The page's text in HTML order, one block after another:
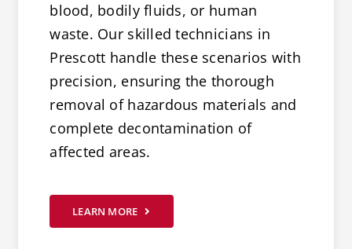
blood, bodily fluids, or human
waste. Our skilled technicians in
Prescott handle these scenarios with
precision, ensuring the thorough
removal of hazardous materials and
complete decontamination of
affected areas.
LEARN MORE